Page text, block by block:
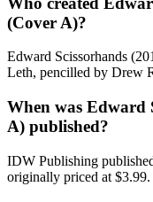
(Cover A)?
Edward Scissorhands
Leth, pencilled by Drew
When was Edward
A) published?
IDW Publishing
originally priced at $3.99.